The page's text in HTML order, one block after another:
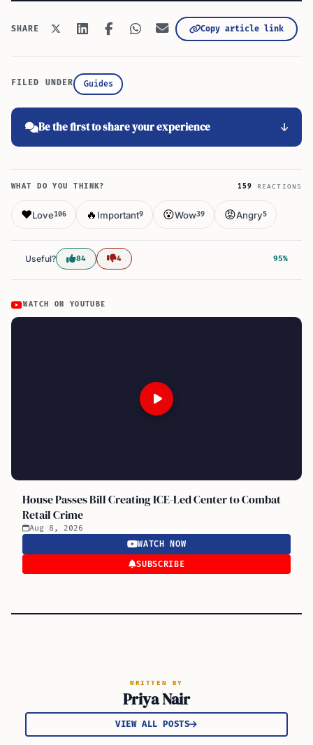
SHARE Copy article link
FILED UNDER Guides
Be the first to share your experience
WHAT DO YOU THINK? 159 REACTIONS
❤️Love106 🔥 Important9 😮Wow39 😡Angry5
Useful? 84 4 95%
WATCH ON YOUTUBE
House Passes Bill Creating ICE-Led Center to Combat
Retail Crime
Aug 8, 2026
WATCH NOW
SUBSCRIBE
WRITTEN BY
Priya Nair
VIEW ALL POSTS